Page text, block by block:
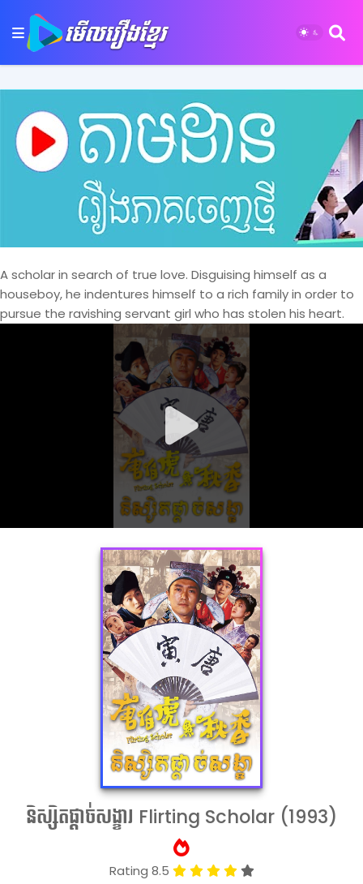
A scholar in search of true love. Disguising himself as a
houseboy, he indentures himself to a rich family in order to
pursue the ravishing servant girl who has stolen his heart.
និស្សិតផ្ដាច់សង្ខារ Flirting Scholar (1993)
Rating 8.5